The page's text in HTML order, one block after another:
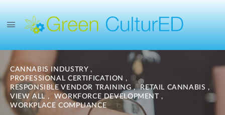
CANNABIS INDUSTRY ,
PROFESSIONAL CERTIFICATION,
RESPONSIBLE VENDOR TRAINING, RETAIL CANNABIS,
VIEW ALL , WORKFORCE DEVELOPMENT,
WORKPLACE COMPLIANCE